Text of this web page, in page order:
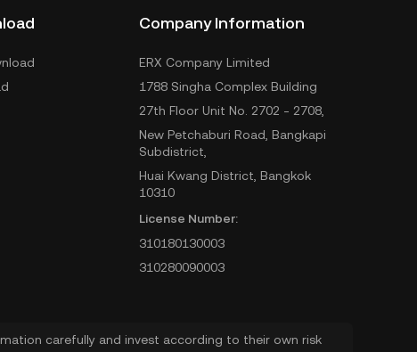
Company Information
ERX Company Limited
1788 Singha Complex Building
27th Floor Unit No. 2702 - 2708,
New Petchaburi Road, Bangkapi
Subdistrict,
Huai Kwang District, Bangkok
10310
License Number:
310180130003
310280090003
carefully and invest according to their own risk